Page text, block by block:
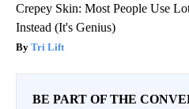
Crepey Skin: Most People Use
Instead (It's Genius)
Tri Lift
BE PART OF THE